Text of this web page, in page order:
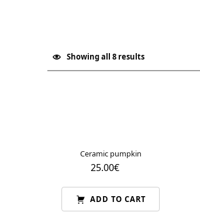
Christmas Showing all 8 results
Ceramic pumpkin
25.00€
ADD TO CART